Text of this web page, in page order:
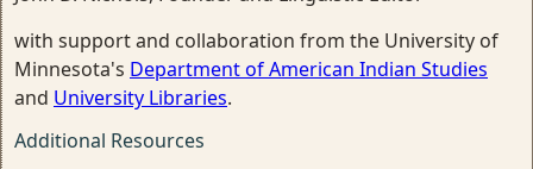
with support and collaboration from the University of
Minnesota's Department of American Indian Studies
and University Libraries.
Additional Resources